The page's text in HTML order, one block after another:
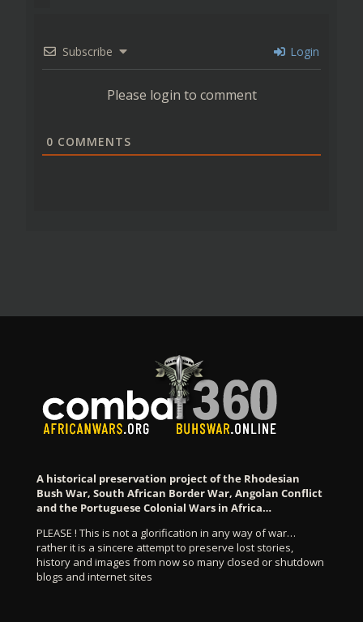
Subscribe Login
Please login to comment
0 COMMENTS
A historical preservation project of the Rhodesian
Bush War, South African Border War, Angolan Conflict
and the Portuguese Colonial Wars in Africa…
PLEASE ! This is not a glorification in any way of war…
rather it is a sincere attempt to preserve lost stories,
history and images from now so many closed or shutdown
blogs and internet sites